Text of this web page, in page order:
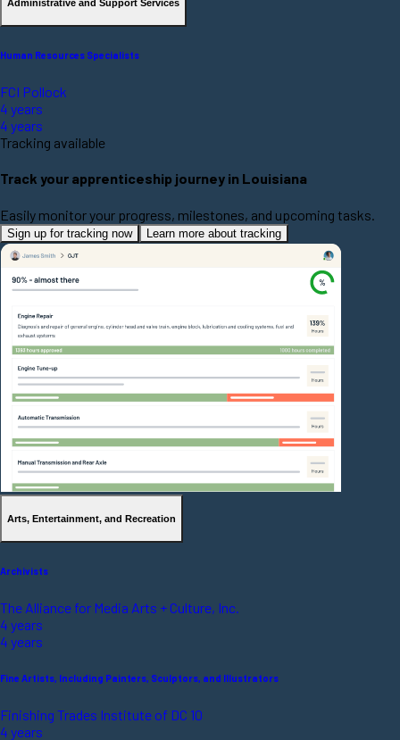
Administrative and Support Services
Human Resources Specialists
FCI Pollock
4 years
4 years
Tracking available
Track your apprenticeship journey in Louisiana
Easily monitor your progress, milestones, and upcoming tasks.
Sign up for tracking now Learn more about tracking
Arts, Entertainment, and Recreation
Archivists
The Alliance for Media Arts + Culture, Inc.
4 years
4 years
Fine Artists, Including Painters, Sculptors, and Illustrators
Finishing Trades Institute of DC 10
4 years